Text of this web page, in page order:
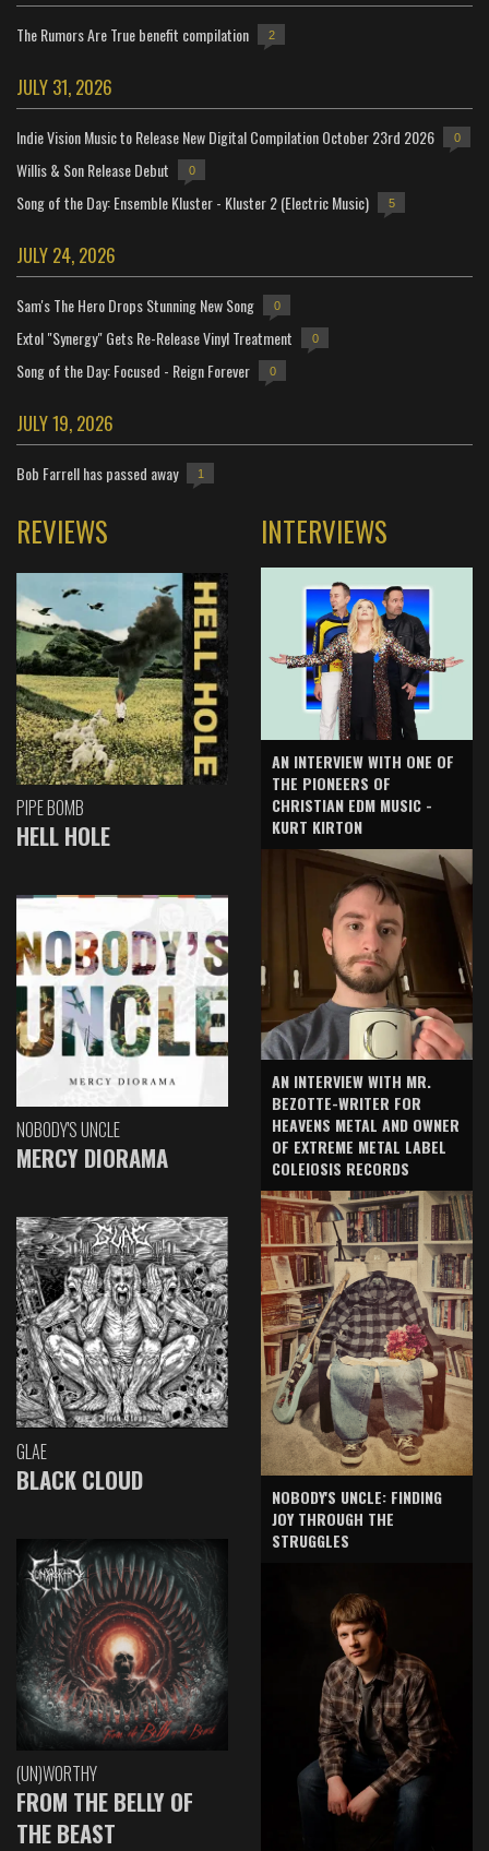
The Rumors Are True benefit compilation 2
JULY 31, 2026
Indie Vision Music to Release New Digital Compilation October 23rd 2026 0
Willis & Son Release Debut 0
Song of the Day: Ensemble Kluster - Kluster 2 (Electric Music) 5
JULY 24, 2026
Sam's The Hero Drops Stunning New Song 0
Extol "Synergy" Gets Re-Release Vinyl Treatment 0
Song of the Day: Focused - Reign Forever 0
JULY 19, 2026
Bob Farrell has passed away 1
REVIEWS
PIPE BOMB
HELL HOLE
NOBODY'S UNCLE
MERCY DIORAMA
GLAE
BLACK CLOUD
(UN)WORTHY
FROM THE BELLY OF
THE BEAST
INTERVIEWS
AN INTERVIEW WITH ONE OF
THE PIONEERS OF
CHRISTIAN EDM MUSIC -
KURT KIRTON
AN INTERVIEW WITH MR.
BEZOTTE-WRITER FOR
HEAVENS METAL AND OWNER
OF EXTREME METAL LABEL
COLEIOSIS RECORDS
NOBODY'S UNCLE: FINDING
JOY THROUGH THE
STRUGGLES